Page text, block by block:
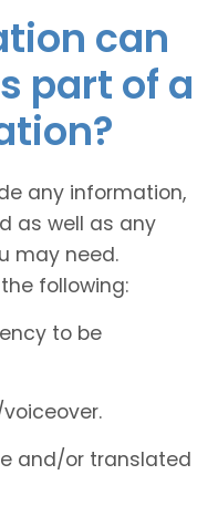
can
part of a
any information,
as well as any
may need.
following:
to be
and/or translated